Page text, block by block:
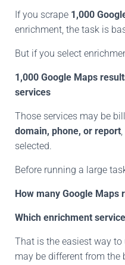
If you scrape 1,000
enrichment, the task is
But if you select
1,000 Google Maps
services
Those services may be
domain, phone, or report
selected.
Before running a large
How many Google Maps
Which enrichment
That is the easiest way
may be different from the